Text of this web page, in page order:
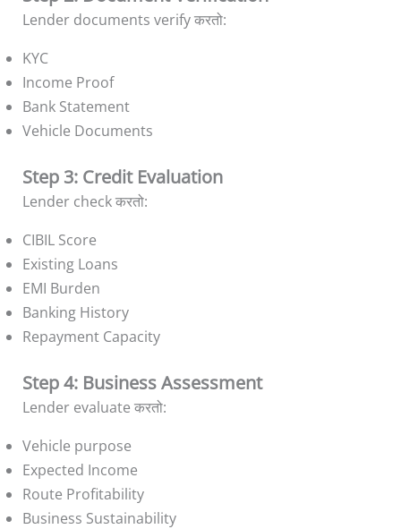
Lender documents verify करतो:
KYC
Income Proof
Bank Statement
Vehicle Documents
Step 3: Credit Evaluation
Lender check करतो:
CIBIL Score
Existing Loans
EMI Burden
Banking History
Repayment Capacity
Step 4: Business Assessment
Lender evaluate करतो:
Vehicle purpose
Expected Income
Route Profitability
Business Sustainability